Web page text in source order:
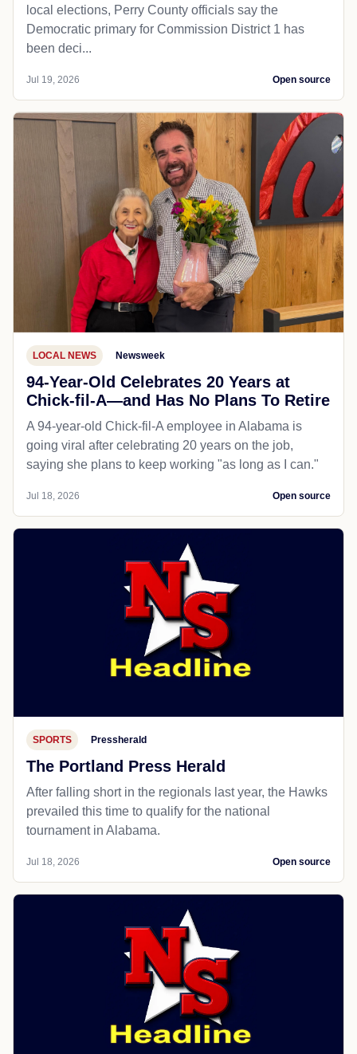
local elections, Perry County officials say the
Democratic primary for Commission District 1 has
been deci...
Jul 19, 2026 Open source
LOCAL NEWS Newsweek
94-Year-Old Celebrates 20 Years at
Chick-fil-A—and Has No Plans To Retire
A 94-year-old Chick-fil-A employee in Alabama is
going viral after celebrating 20 years on the job,
saying she plans to keep working "as long as I can."
Jul 18, 2026 Open source
SPORTS Pressherald
The Portland Press Herald
After falling short in the regionals last year, the Hawks
prevailed this time to qualify for the national
tournament in Alabama.
Jul 18, 2026 Open source